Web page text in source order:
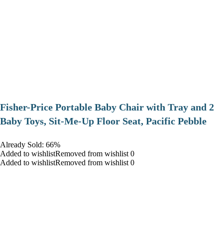
​Fisher-Price Portable Baby Chair with Tray and 2
Baby Toys, Sit-Me-Up Floor Seat, Pacific Pebble
Already Sold: 66%
Added to wishlistRemoved from wishlist 0
Added to wishlistRemoved from wishlist 0